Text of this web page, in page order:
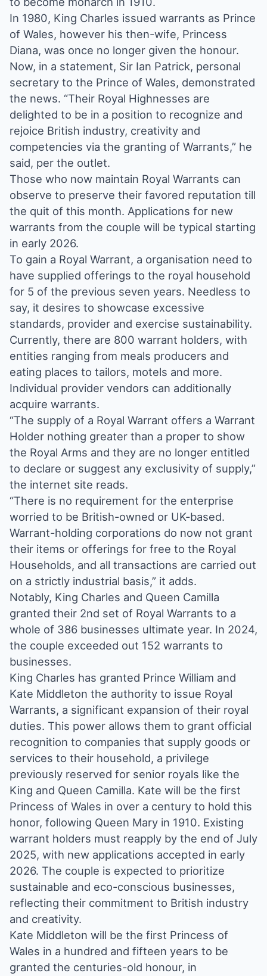
In 1980, King Charles issued warrants as Prince
of Wales, however his then-wife, Princess
Diana, was once no longer given the honour.
Now, in a statement, Sir Ian Patrick, personal
secretary to the Prince of Wales, demonstrated
the news. “Their Royal Highnesses are
delighted to be in a position to recognize and
rejoice British industry, creativity and
competencies via the granting of Warrants,” he
said, per the outlet.
Those who now maintain Royal Warrants can
observe to preserve their favored reputation till
the quit of this month. Applications for new
warrants from the couple will be typical starting
in early 2026.
To gain a Royal Warrant, a organisation need to
have supplied offerings to the royal household
for 5 of the previous seven years. Needless to
say, it desires to showcase excessive
standards, provider and exercise sustainability.
Currently, there are 800 warrant holders, with
entities ranging from meals producers and
eating places to tailors, motels and more.
Individual provider vendors can additionally
acquire warrants.
“The supply of a Royal Warrant offers a Warrant
Holder nothing greater than a proper to show
the Royal Arms and they are no longer entitled
to declare or suggest any exclusivity of supply,”
the internet site reads.
“There is no requirement for the enterprise
worried to be British-owned or UK-based.
Warrant-holding corporations do now not grant
their items or offerings for free to the Royal
Households, and all transactions are carried out
on a strictly industrial basis,” it adds.
Notably, King Charles and Queen Camilla
granted their 2nd set of Royal Warrants to a
whole of 386 businesses ultimate year. In 2024,
the couple exceeded out 152 warrants to
businesses.
King Charles has granted Prince William and
Kate Middleton the authority to issue Royal
Warrants, a significant expansion of their royal
duties. This power allows them to grant official
recognition to companies that supply goods or
services to their household, a privilege
previously reserved for senior royals like the
King and Queen Camilla. Kate will be the first
Princess of Wales in over a century to hold this
honor, following Queen Mary in 1910. Existing
warrant holders must reapply by the end of July
2025, with new applications accepted in early
2026. The couple is expected to prioritize
sustainable and eco-conscious businesses,
reflecting their commitment to British industry
and creativity.
Kate Middleton will be the first Princess of
Wales in a hundred and fifteen years to be
granted the centuries-old honour, in